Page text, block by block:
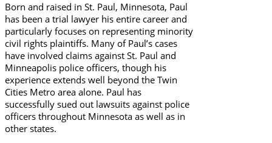
Born and raised in St. Paul, Minnesota, Paul
has been a trial lawyer his entire career and
particularly focuses on representing minority
civil rights plaintiffs. Many of Paul’s cases
have involved claims against St. Paul and
Minneapolis police officers, though his
experience extends well beyond the Twin
Cities Metro area alone. Paul has
successfully sued out lawsuits against police
officers throughout Minnesota as well as in
other states.